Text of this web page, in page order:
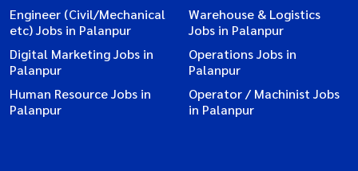
Engineer (Civil/Mechanical
etc) Jobs in Palanpur
Warehouse & Logistics
Jobs in Palanpur
Digital Marketing Jobs in
Palanpur
Operations Jobs in
Palanpur
Human Resource Jobs in
Palanpur
Operator / Machinist Jobs
in Palanpur